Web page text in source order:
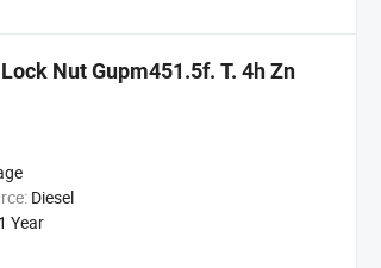
Nut Gupm451.5f. T. 4h Zn
Diesel
1 Year